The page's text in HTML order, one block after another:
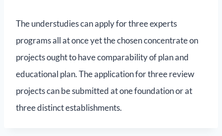
The understudies can apply for three experts
programs all at once yet the chosen concentrate on
projects ought to have comparability of plan and
educational plan. The application for three review
projects can be submitted at one foundation or at
three distinct establishments.